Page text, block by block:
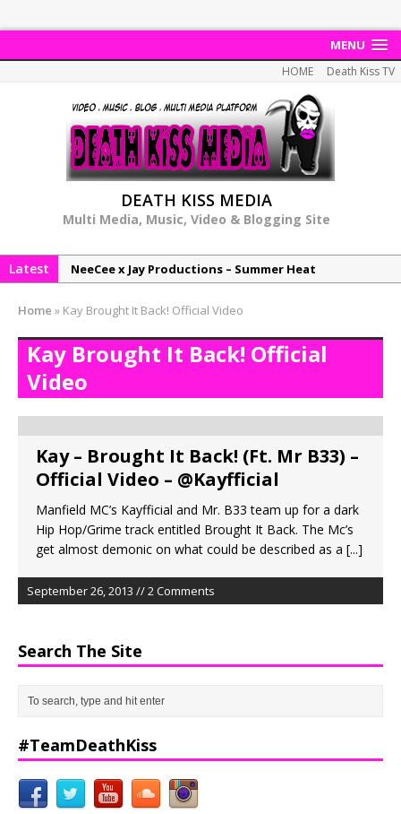
MENU
HOME Death Kiss TV
DEATH KISS MEDIA
Multi Media, Music, Video & Blogging Site
Latest
NeeCee x Jay Productions – Summer Heat
NeeCee & Jay Productions Talk On ‘Summer Heat’!
MSL – Endeavours EP
DonDonTheGreat – 6Six6 EP
Home » Kay Brought It Back! Official Video
Kay Brought It Back! Official
Video
Kay – Brought It Back! (Ft. Mr B33) –
Official Video – @Kayfficial
Manfield MC’s Kayfficial and Mr. B33 team up for a dark
Hip Hop/Grime track entitled Brought It Back. The Mc’s
get almost demonic on what could be described as a [...]
September 26, 2013 // 2 Comments
Search The Site
#TeamDeathKiss